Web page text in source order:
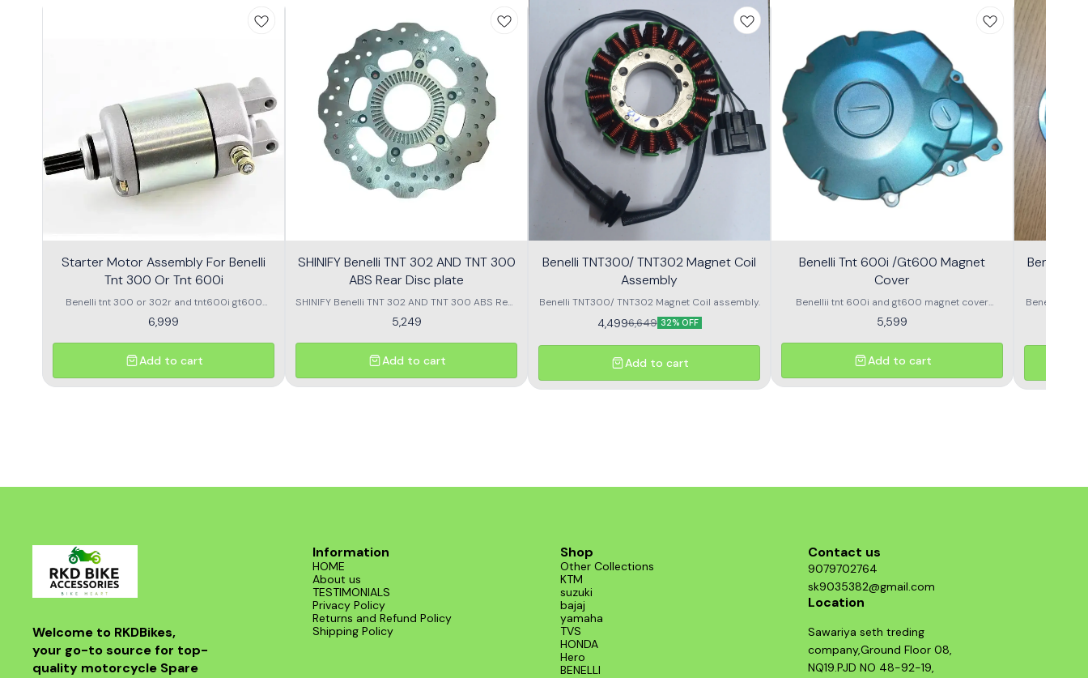
Starter Motor Assembly For Benelli
Tnt 300 Or Tnt 600i
Benelli tnt 300 or 302r and tnt600i gt600
\nstarter Motor assembly
6,999
Add to cart
SHINIFY Benelli TNT 302 AND TNT 300
ABS Rear Disc plate
SHINIFY Benelli TNT 302 AND TNT 300 ABS Rear
Disc plate
5,249
Add to cart
Benelli TNT300/ TNT302 Magnet Coil
Assembly
Benelli TNT300/ TNT302 Magnet Coil assembly.
4,4996,649 32% OFF
Add to cart
Benelli Tnt 600i /Gt600 Magnet
Cover
Benellii tnt 600i and gt600 magnet cover
assembly
5,599
Add to cart
Benelli
Benelli
Welcome to RKDBikes,
your go-to source for top-
quality motorcycle Spare
Information
HOME
About us
TESTIMONIALS
Privacy Policy
Returns and Refund Policy
Shipping Policy
Shop
Other Collections
KTM
suzuki
bajaj
yamaha
TVS
HONDA
Hero
BENELLI
Contact us
9079702764
sk9035382@gmail.com
Location
Sawariya seth treding
company,Ground Floor 08,
NQ19.PJD NO 48-92-19,